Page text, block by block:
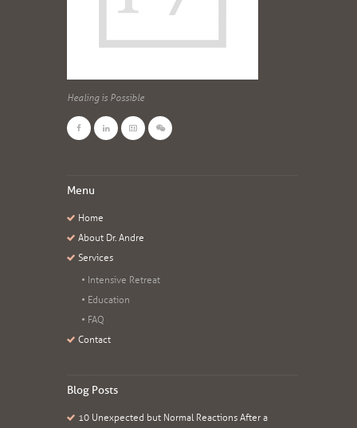
Healing is Possible
Menu
Home
About Dr. Andre
Services
Intensive Retreat
Education
FAQ
Contact
Blog Posts
10 Unexpected but Normal Reactions After a